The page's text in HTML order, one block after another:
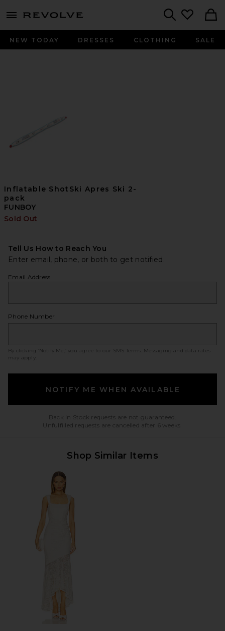
menu - shows more content
NEW TODAY DRESSES CLOTHING SALE
Inflatable ShotSki Apres Ski 2-
pack
FUNBOY
Sold Out
Tell Us How to Reach You
Enter email, phone, or both to get notified.
Email Address
Phone Number
By clicking ‘Notify Me,’ you agree to our SMS Terms
. Messaging and data rates
may apply.
NOTIFY ME WHEN AVAILABLE
Back in Stock requests are not guaranteed.
Unfulfilled requests are cancelled after 6 weeks.
Shop Similar Items